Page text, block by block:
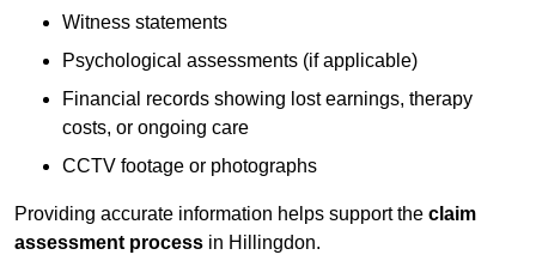
Witness statements
Psychological assessments (if applicable)
Financial records showing lost earnings, therapy
costs, or ongoing care
CCTV footage or photographs
Providing accurate information helps support the claim
assessment process in Hillingdon.